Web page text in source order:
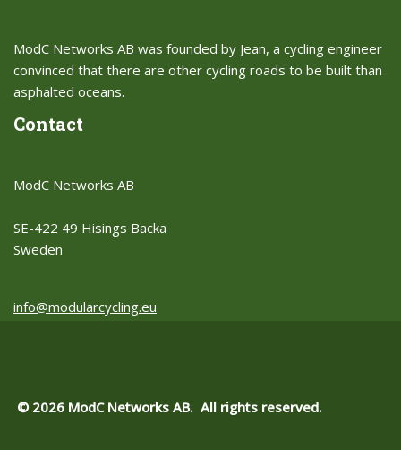
ModC Networks AB was founded by Jean, a cycling engineer
convinced that there are other cycling roads to be built than
asphalted oceans.​
Contact
ModC Networks AB
SE-422 49 Hisings Backa
Sweden
info@modularcycling.eu
© 2026 ModC Networks AB. All rights reserved.